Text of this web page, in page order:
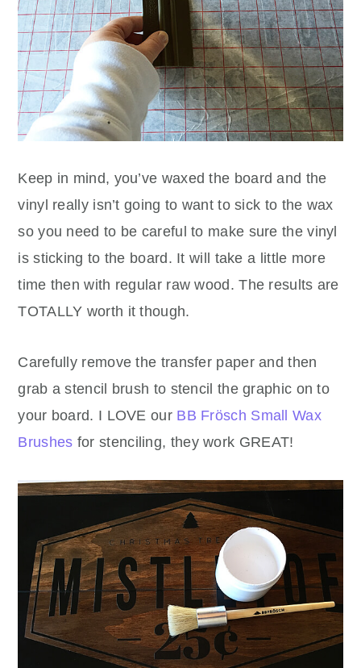
Keep in mind, you’ve waxed the board and the
vinyl really isn’t going to want to sick to the wax
so you need to be careful to make sure the vinyl
is sticking to the board. It will take a little more
time then with regular raw wood. The results are
TOTALLY worth it though.
Carefully remove the transfer paper and then
grab a stencil brush to stencil the graphic on to
your board. I LOVE our BB Frösch Small Wax
Brushes for stenciling, they work GREAT!